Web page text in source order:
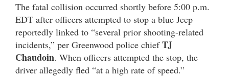
The fatal collision occurred shortly before 5:00 p.m.
EDT after officers attempted to stop a blue Jeep
reportedly linked to “several prior shooting-related
incidents,” per Greenwood police chiefTJ
Chaudoin. When officers attempted the stop, the
driver allegedly fled “at a high rate of speed.”